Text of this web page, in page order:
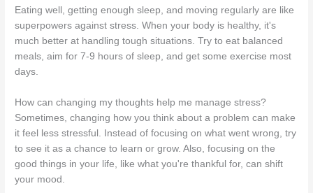
Eating well, getting enough sleep, and moving regularly are like
superpowers against stress. When your body is healthy, it's
much better at handling tough situations. Try to eat balanced
meals, aim for 7-9 hours of sleep, and get some exercise most
days.
How can changing my thoughts help me manage stress?
Sometimes, changing how you think about a problem can make
it feel less stressful. Instead of focusing on what went wrong, try
to see it as a chance to learn or grow. Also, focusing on the
good things in your life, like what you're thankful for, can shift
your mood.